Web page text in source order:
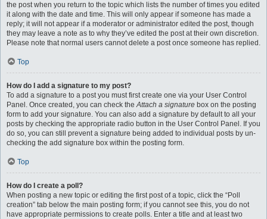
the post when you return to the topic which lists the number of times you edited
it along with the date and time. This will only appear if someone has made a
reply; it will not appear if a moderator or administrator edited the post, though
they may leave a note as to why they’ve edited the post at their own discretion.
Please note that normal users cannot delete a post once someone has replied.
Top
How do I add a signature to my post?
To add a signature to a post you must first create one via your User Control
Panel. Once created, you can check theAttach a signature box on the posting
form to add your signature. You can also add a signature by default to all your
posts by checking the appropriate radio button in the User Control Panel. If you
do so, you can still prevent a signature being added to individual posts by un-
checking the add signature box within the posting form.
Top
How do I create a poll?
When posting a new topic or editing the first post of a topic, click the “Poll
creation” tab below the main posting form; if you cannot see this, you do not
have appropriate permissions to create polls. Enter a title and at least two